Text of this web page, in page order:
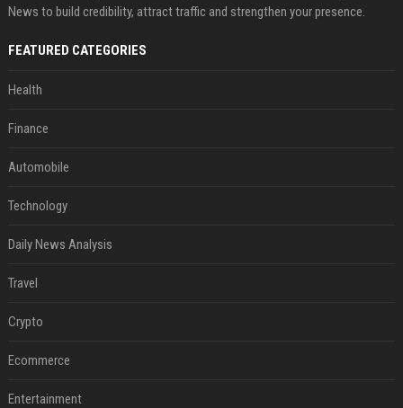
News to build credibility, attract traffic and strengthen your presence.
FEATURED CATEGORIES
Health
Finance
Automobile
Technology
Daily News Analysis
Travel
Crypto
Ecommerce
Entertainment